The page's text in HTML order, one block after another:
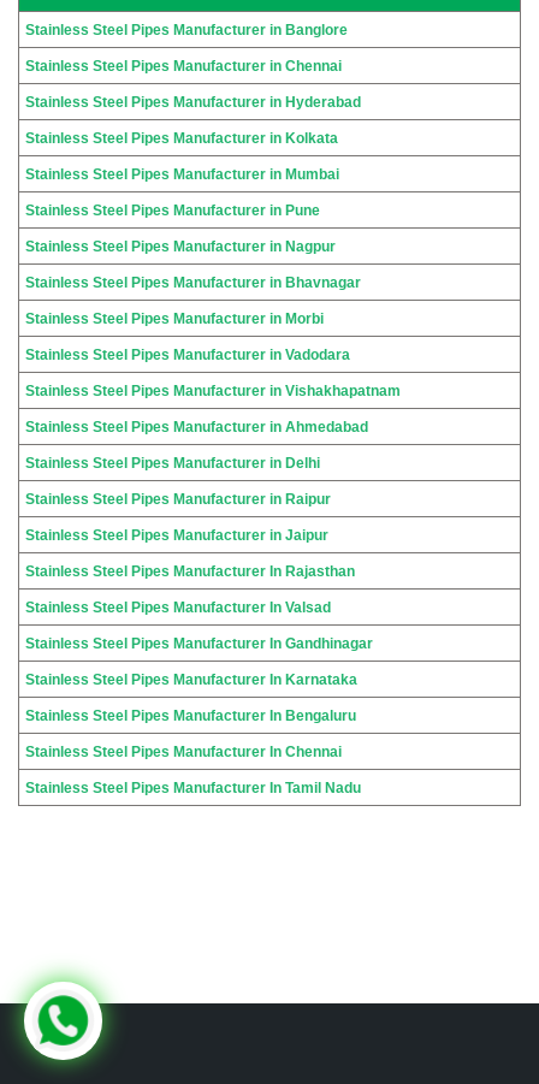
Stainless Steel Pipes Manufacturer in Banglore
Stainless Steel Pipes Manufacturer in Chennai
Stainless Steel Pipes Manufacturer in Hyderabad
Stainless Steel Pipes Manufacturer in Kolkata
Stainless Steel Pipes Manufacturer in Mumbai
Stainless Steel Pipes Manufacturer in Pune
Stainless Steel Pipes Manufacturer in Nagpur
Stainless Steel Pipes Manufacturer in Bhavnagar
Stainless Steel Pipes Manufacturer in Morbi
Stainless Steel Pipes Manufacturer in Vadodara
Stainless Steel Pipes Manufacturer in Vishakhapatnam
Stainless Steel Pipes Manufacturer in Ahmedabad
Stainless Steel Pipes Manufacturer in Delhi
Stainless Steel Pipes Manufacturer in Raipur
Stainless Steel Pipes Manufacturer in Jaipur
Stainless Steel Pipes Manufacturer In Rajasthan
Stainless Steel Pipes Manufacturer In Valsad
Stainless Steel Pipes Manufacturer In Gandhinagar
Stainless Steel Pipes Manufacturer In Karnataka
Stainless Steel Pipes Manufacturer In Bengaluru
Stainless Steel Pipes Manufacturer In Chennai
Stainless Steel Pipes Manufacturer In Tamil Nadu